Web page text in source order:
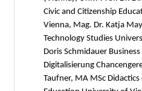
Civic and Citizenship
Vienna, Mag. Dr. Katja
Technology Studies
Doris Schmidauer
Digitalisierung
Taufner, MA MSc